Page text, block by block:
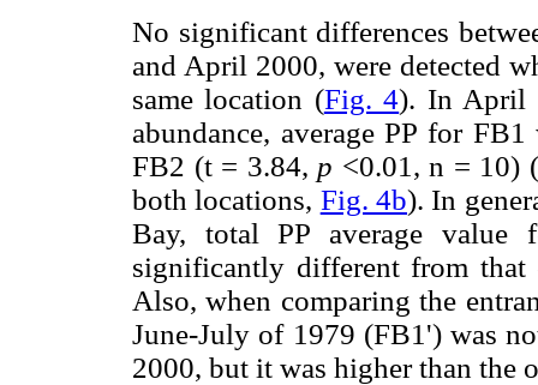
No significant differences
and April 2000, were detected
same location (Fig. 4). In April
abundance, average PP for
FB2 (t = 3.84, p <0.01, n = 10)
both locations, Fig. 4b). In
Bay, total PP average
significantly different from
Also, when comparing the
June-July of 1979 (FB1') was
2000, but it was higher than the